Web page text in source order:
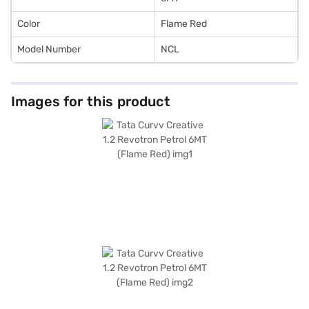
Color Flame Red
Model Number NCL
Images for this product